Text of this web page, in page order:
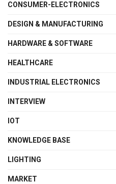
CONSUMER-ELECTRONICS
DESIGN & MANUFACTURING
HARDWARE & SOFTWARE
HEALTHCARE
INDUSTRIAL ELECTRONICS
INTERVIEW
IOT
KNOWLEDGE BASE
LIGHTING
MARKET